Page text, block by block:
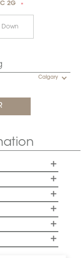
2G *
Calgary